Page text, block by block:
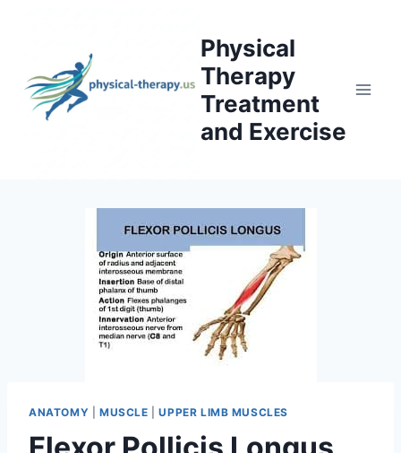
Physical
Therapy
Treatment
and Exercise
ANATOMY MUSCLE |UPPER LIMB MUSCLES